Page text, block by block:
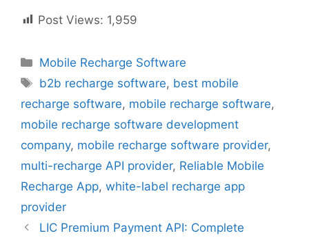
Post Views: 1,959
Categories
Mobile Recharge Software
Tags
b2b recharge software, best mobile
recharge software, mobile recharge software,
mobile recharge software development
company, mobile recharge software provider,
multi-recharge API provider, Reliable Mobile
Recharge App, white-label recharge app
provider
LIC Premium Payment API: Complete